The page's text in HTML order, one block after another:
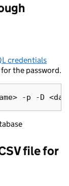
credentials
the password.
file for